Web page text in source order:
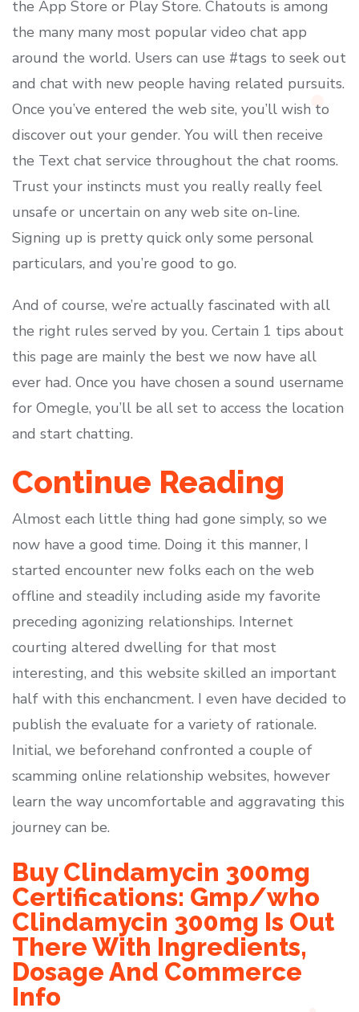
the App Store or Play Store. Chatouts is among
the many many most popular video chat app
around the world. Users can use #tags to seek out
and chat with new people having related pursuits.
Once you’ve entered the web site, you’ll wish to
discover out your gender. You will then receive
the Text chat service throughout the chat rooms.
Trust your instincts must you really really feel
unsafe or uncertain on any web site on-line.
Signing up is pretty quick only some personal
particulars, and you’re good to go.
And of course, we’re actually fascinated with all
the right rules served by you. Certain 1 tips about
this page are mainly the best we now have all
ever had. Once you have chosen a sound username
for Omegle, you’ll be all set to access the location
and start chatting.
Continue Reading
Almost each little thing had gone simply, so we
now have a good time. Doing it this manner, I
started encounter new folks each on the web
offline and steadily including aside my favorite
preceding agonizing relationships. Internet
courting altered dwelling for that most
interesting, and this website skilled an important
half with this enchancment. I even have decided to
publish the evaluate for a variety of rationale.
Initial, we beforehand confronted a couple of
scamming online relationship websites, however
learn the way uncomfortable and aggravating this
journey can be.
Buy Clindamycin 300mg
Certifications: Gmp/who
Clindamycin 300mg Is Out
There With Ingredients,
Dosage And Commerce
Info